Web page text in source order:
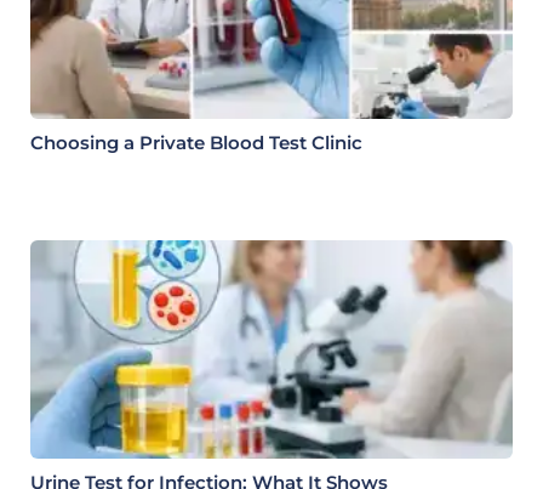
Choosing a Private Blood Test Clinic
Urine Test for Infection: What It Shows